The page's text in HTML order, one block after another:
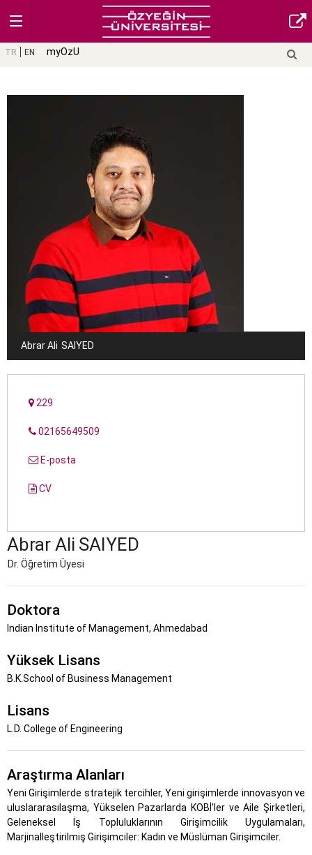
TR EN myOzU
Abrar Ali SAIYED
229
02165649509
E-posta
CV
Abrar Ali SAIYED
Dr. Öğretim Üyesi
Doktora
Indian Institute of Management, Ahmedabad
Yüksek Lisans
B.K.School of Business Management
Lisans
L.D. College of Engineering
Araştırma Alanları
Yeni Girişimlerde stratejik tercihler, Yeni girişimlerde innovasyon ve
uluslararasılaşma, Yükselen Pazarlarda KOBİ'ler ve Aile Şirketleri,
Geleneksel İş Topluluklarının Girişimcilik Uygulamaları,
Marjinalleştirilmiş Girişimciler: Kadın ve Müslüman Girişimciler.